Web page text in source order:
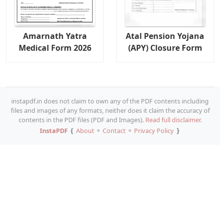
Amarnath Yatra
Medical Form 2026
Atal Pension Yojana
(APY) Closure Form
instapdf.in does not claim to own any of the PDF contents including
files and images of any formats, neither does it claim the accuracy of
contents in the PDF files (PDF and Images). Read full disclaimer.
InstaPDF❴ About⚬ Contact⚬ Privacy Policy❵